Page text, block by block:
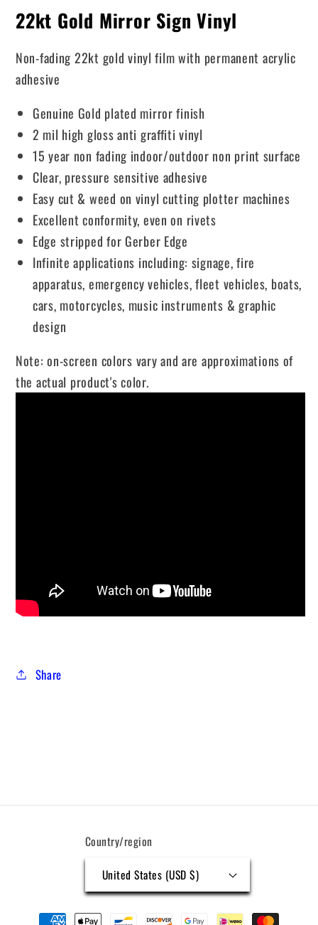
22kt Gold Mirror Sign Vinyl
Non-fading 22kt gold vinyl film with permanent acrylic
adhesive
Genuine Gold plated mirror finish
2 mil high gloss anti graffiti vinyl
15 year non fading indoor/outdoor non print surface
Clear, pressure sensitive adhesive
Easy cut & weed on vinyl cutting plotter machines
Excellent conformity, even on rivets
Edge stripped for Gerber Edge
Infinite applications including: signage, fire
apparatus, emergency vehicles, fleet vehicles, boats,
cars, motorcycles, music instruments & graphic
design
Note: on-screen colors vary and are approximations of
the actual product's color.
Share
Country/region
United States (USD $)
Payment